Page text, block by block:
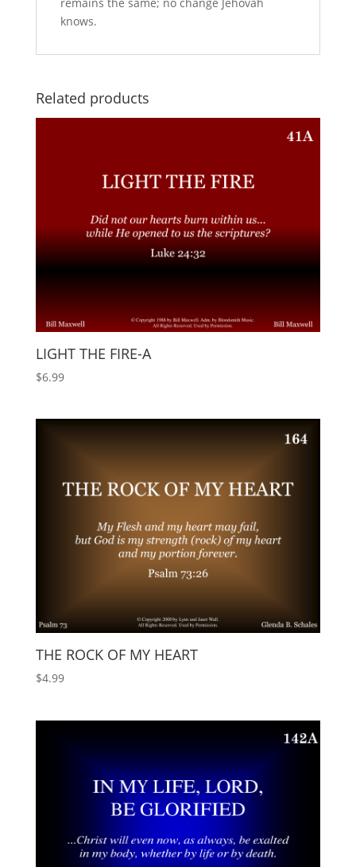
knows.
Related products
LIGHT THE FIRE-A
$6.99
THE ROCK OF MY HEART
$4.99